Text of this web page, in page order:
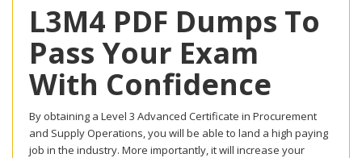
L3M4 PDF Dumps To
Pass Your Exam
With Confidence
By obtaining a Level 3 Advanced Certificate in Procurement
and Supply Operations, you will be able to land a high paying
job in the industry. More importantly, it will increase your